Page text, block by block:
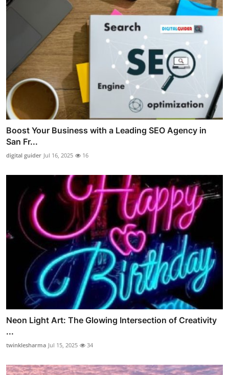
Boost Your Business with a Leading SEO Agency in
San Fr...
digital guider Jul 16, 2025 16
Neon Light Art: The Glowing Intersection of Creativity
...
twinklesharma Jul 15, 2025 34